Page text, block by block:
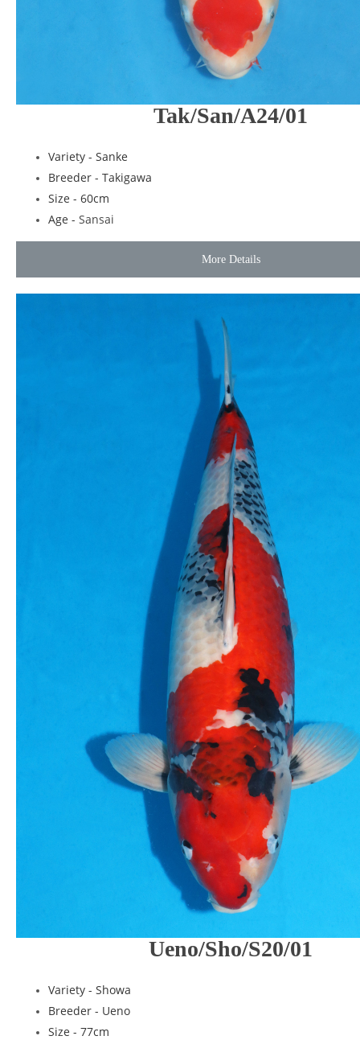
Tak/San/A24/01
Variety - Sanke
Breeder - Takigawa
Size - 60cm
Age - Sansai
More Details
Ueno/Sho/S20/01
Variety - Showa
Breeder - Ueno
Size - 77cm